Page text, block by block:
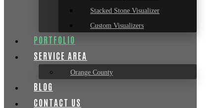
Stacked Stone Visualizer
Custom Visualizers
PORTFOLIO
SERVICE AREA
Orange County
BLOG
CONTACT US